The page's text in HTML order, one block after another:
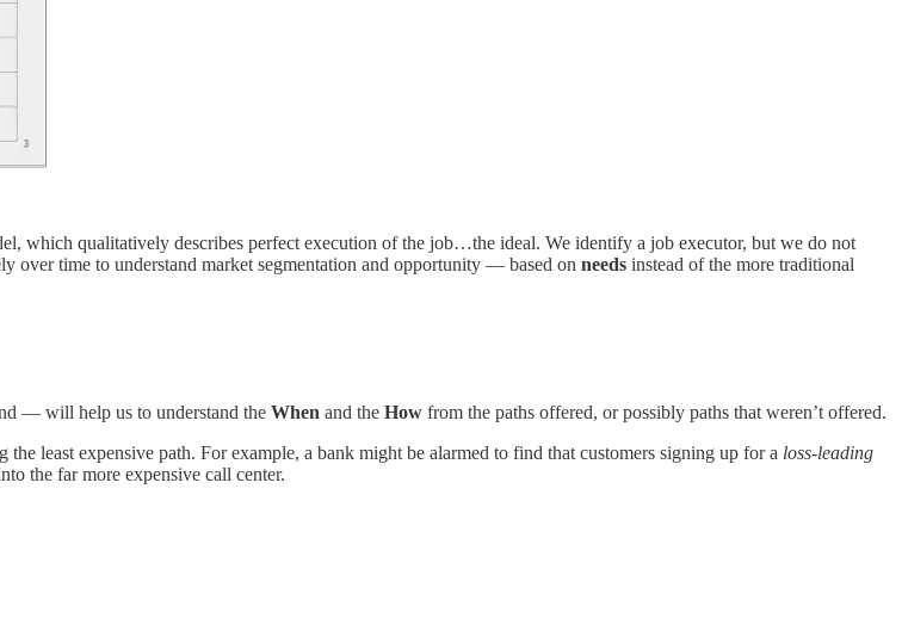
which qualitatively describes perfect execution of the job…the ideal. We identify a job executor, but we do not
over time to understand market segmentation and opportunity — based on needs instead of the more traditional
— will help us to understand the When and the How from the paths offered, or possibly paths that weren’t offered.
least expensive path. For example, a bank might be alarmed to find that customers signing up for a loss-leading
the far more expensive call center.